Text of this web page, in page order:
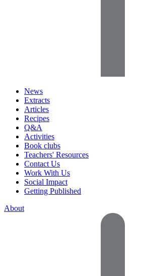
News
Extracts
Articles
Recipes
Q&A
Activities
Book clubs
Teachers' Resources
Contact Us
Work With Us
Social Impact
Getting Published
About